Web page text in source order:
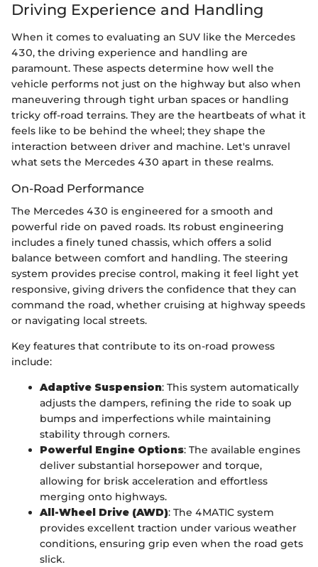
Driving Experience and Handling
When it comes to evaluating an SUV like the Mercedes
430, the driving experience and handling are
paramount. These aspects determine how well the
vehicle performs not just on the highway but also when
maneuvering through tight urban spaces or handling
tricky off-road terrains. They are the heartbeats of what it
feels like to be behind the wheel; they shape the
interaction between driver and machine. Let's unravel
what sets the Mercedes 430 apart in these realms.
On-Road Performance
The Mercedes 430 is engineered for a smooth and
powerful ride on paved roads. Its robust engineering
includes a finely tuned chassis, which offers a solid
balance between comfort and handling. The steering
system provides precise control, making it feel light yet
responsive, giving drivers the confidence that they can
command the road, whether cruising at highway speeds
or navigating local streets.
Key features that contribute to its on-road prowess
include:
Adaptive Suspension: This system automatically
adjusts the dampers, refining the ride to soak up
bumps and imperfections while maintaining
stability through corners.
Powerful Engine Options: The available engines
deliver substantial horsepower and torque,
allowing for brisk acceleration and effortless
merging onto highways.
All-Wheel Drive (AWD): The 4MATIC system
provides excellent traction under various weather
conditions, ensuring grip even when the road gets
slick.